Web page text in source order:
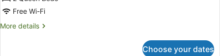
Free Wi-Fi
More details
More
Choose your dates